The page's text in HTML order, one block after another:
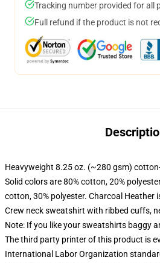
Tracking number provided for all
Full refund if the product is not
Heavyweight 8.25 oz. (~280 gsm)
Solid colors are 80% cotton, 20%
cotton, 30% polyester. Charcoal Heather
Crew neck sweatshirt with ribbed cuffs,
Note: If you like your sweatshirts baggy
The third party printer of this product is
International Labor Organization